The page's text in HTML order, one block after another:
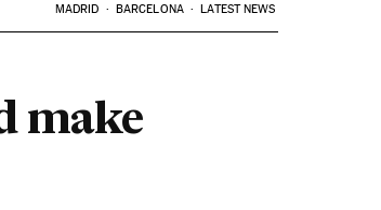
MADRID BARCELONA LATEST NEWS
make